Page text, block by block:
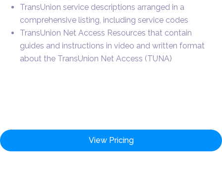
TransUnion service descriptions arranged in a
comprehensive listing, including service codes
TransUnion Net Access Resources that contain
guides and instructions in video and written format
about the TransUnion Net Access (TUNA)
View Pricing